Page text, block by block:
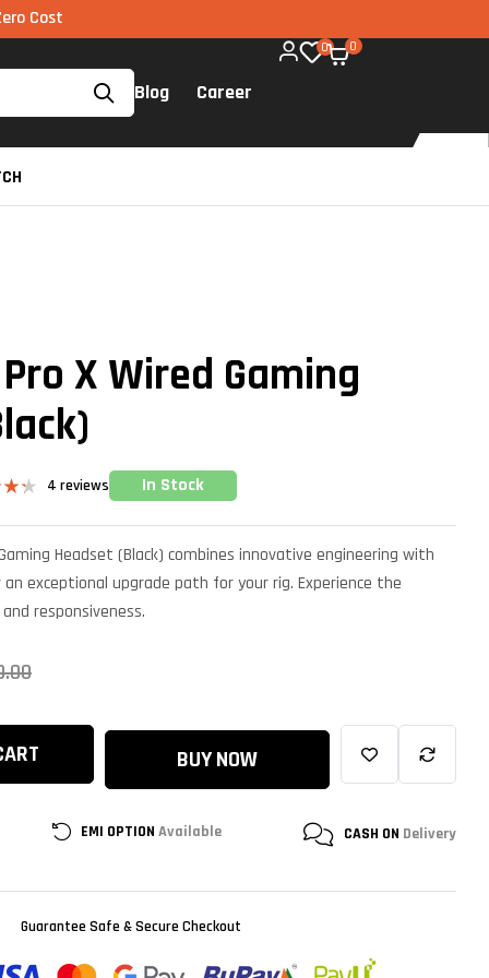
via UPI available on all components too!
Blog Career
0 0
X Wired Gaming
4 reviews In Stock
Headset (Black) combines innovative engineering with
exceptional upgrade path for your rig. Experience the
responsiveness.
BUY NOW
EMI OPTION Available CASH ON Delivery
Guarantee Safe & Secure Checkout